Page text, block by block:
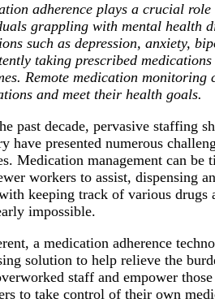
adherence plays a crucial
grappling with mental health
such as depression, anxiety,
taking prescribed
Remote medication monitoring
and meet their health goals.
past decade, pervasive staffing
have presented numerous
Medication management can be
workers to assist, dispensing
keeping track of various drugs
impossible.
a medication adherence
solution to help relieve the
staff and empower
to take control of their own